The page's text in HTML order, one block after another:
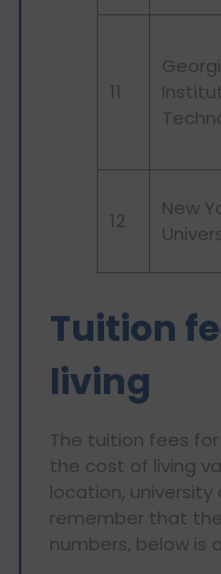
11
12
New
Tuition
living
The tuition fees
the cost of living
location, university
remember that
numbers, below is